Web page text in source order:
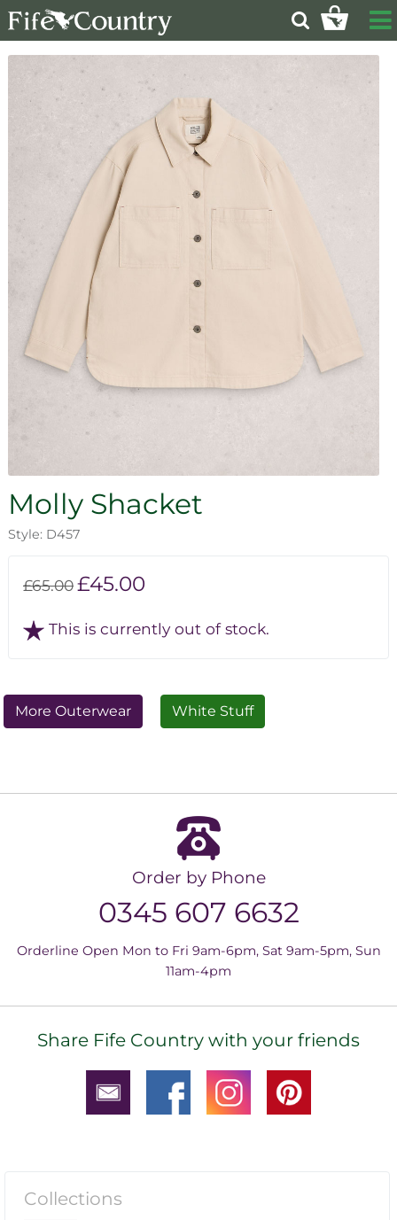
Molly Shacket
Style: D457
£65.00£45.00
This is currently out of stock.
More Outerwear White Stuff
Order by Phone
0345 607 6632
Orderline Open Mon to Fri 9am-6pm, Sat 9am-5pm, Sun
11am-4pm
Share Fife Country with your friends
Collections